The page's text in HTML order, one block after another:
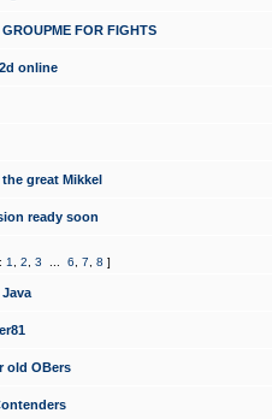
FOR FIGHTS
online
great Mikkel
ready soon
1 2 3 6 7 8 ]
old OBers